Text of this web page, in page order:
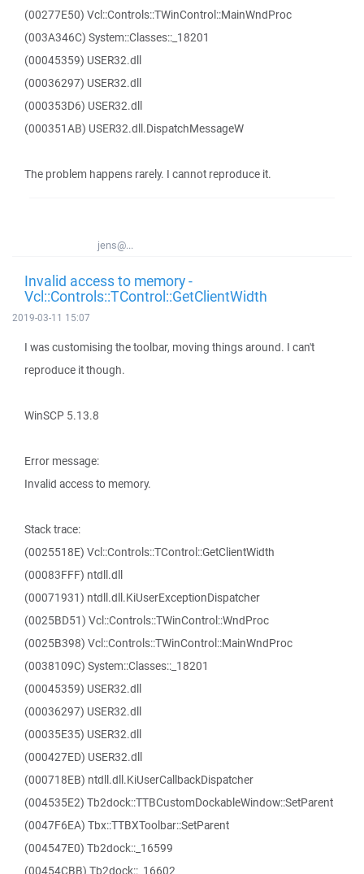
(00277E50) Vcl::Controls::TWinControl::MainWndProc
(003A346C) System::Classes::_18201
(00045359) USER32.dll
(00036297) USER32.dll
(000353D6) USER32.dll
(000351AB) USER32.dll.DispatchMessageW
The problem happens rarely. I cannot reproduce it.
jens@...
Invalid access to memory -
Vcl::Controls::TControl::GetClientWidth
2019-03-11 15:07
I was customising the toolbar, moving things around. I can't
reproduce it though.
WinSCP 5.13.8
Error message:
Invalid access to memory.
Stack trace:
(0025518E) Vcl::Controls::TControl::GetClientWidth
(00083FFF) ntdll.dll
(00071931) ntdll.dll.KiUserExceptionDispatcher
(0025BD51) Vcl::Controls::TWinControl::WndProc
(0025B398) Vcl::Controls::TWinControl::MainWndProc
(0038109C) System::Classes::_18201
(00045359) USER32.dll
(00036297) USER32.dll
(00035E35) USER32.dll
(000427ED) USER32.dll
(000718EB) ntdll.dll.KiUserCallbackDispatcher
(004535E2) Tb2dock::TTBCustomDockableWindow::SetParent
(0047F6EA) Tbx::TTBXToolbar::SetParent
(004547E0) Tb2dock::_16599
(00454CBB) Tb2dock::_16602